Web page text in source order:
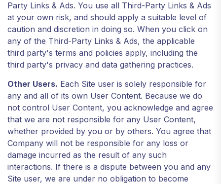
Party Links & Ads. You use all Third-Party Links & Ads
at your own risk, and should apply a suitable level of
caution and discretion in doing so. When you click on
any of the Third-Party Links & Ads, the applicable
third party's terms and policies apply, including the
third party's privacy and data gathering practices.
Other Users. Each Site user is solely responsible for
any and all of its own User Content. Because we do
not control User Content, you acknowledge and agree
that we are not responsible for any User Content,
whether provided by you or by others. You agree that
Company will not be responsible for any loss or
damage incurred as the result of any such
interactions. If there is a dispute between you and any
Site user, we are under no obligation to become